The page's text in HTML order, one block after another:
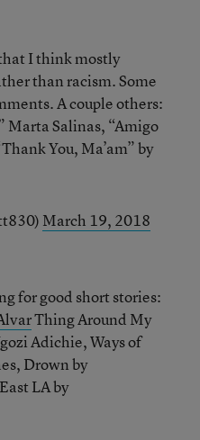
I think mostly
than racism. Some
A couple others:
Marta Salinas, “Amigo
You, Ma’am” by
March 19, 2018
for good short stories:
Thing Around My
Adichie, Ways of
Drown by
LA by